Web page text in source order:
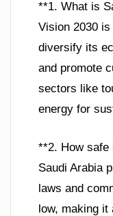
**1. What is
Vision 2030 is
diversify its
and promote
sectors like
energy for
**2. How safe
Saudi Arabia
laws and
low, making it